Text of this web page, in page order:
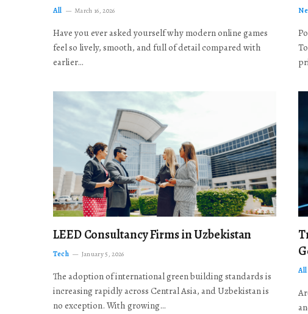
All March 16, 2026
Have you ever asked yourself why modern online games
feel so lively, smooth, and full of detail compared with
earlier…
LEED Consultancy Firms in Uzbekistan
Tech January 5, 2026
The adoption of international green building standards is
increasing rapidly across Central Asia, and Uzbekistan is
no exception. With growing…
All